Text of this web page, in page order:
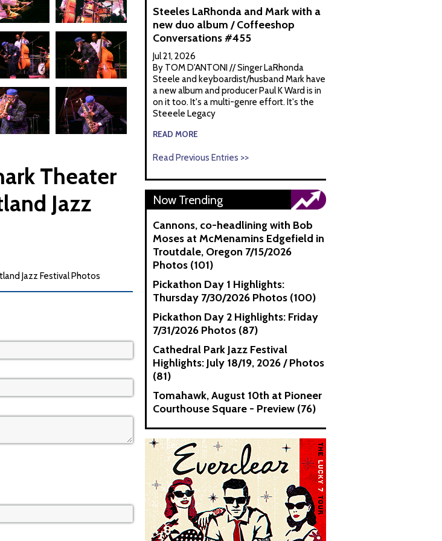
Theater
Jazz
Jazz Festival Photos
Steeles LaRhonda and Mark with a
new duo album / Coffeeshop
Conversations #455
Jul 21, 2026
By TOM D'ANTONI // Singer LaRhonda
Steele and keyboardist/husband Mark have
a new album and producer Paul K Ward is in
on it too. It's a multi-genre effort. It's the
Steeele Legacy
READ MORE
Read Previous Entries >>
Now Trending
Cannons, co-headlining with Bob
Moses at McMenamins Edgefield in
Troutdale, Oregon 7/15/2026
Photos (101)
Pickathon Day 1 Highlights:
Thursday 7/30/2026 Photos (100)
Pickathon Day 2 Highlights: Friday
7/31/2026 Photos (87)
Cathedral Park Jazz Festival
Highlights: July 18/19, 2026 / Photos
(81)
Tomahawk, August 10th at Pioneer
Courthouse Square - Preview (76)